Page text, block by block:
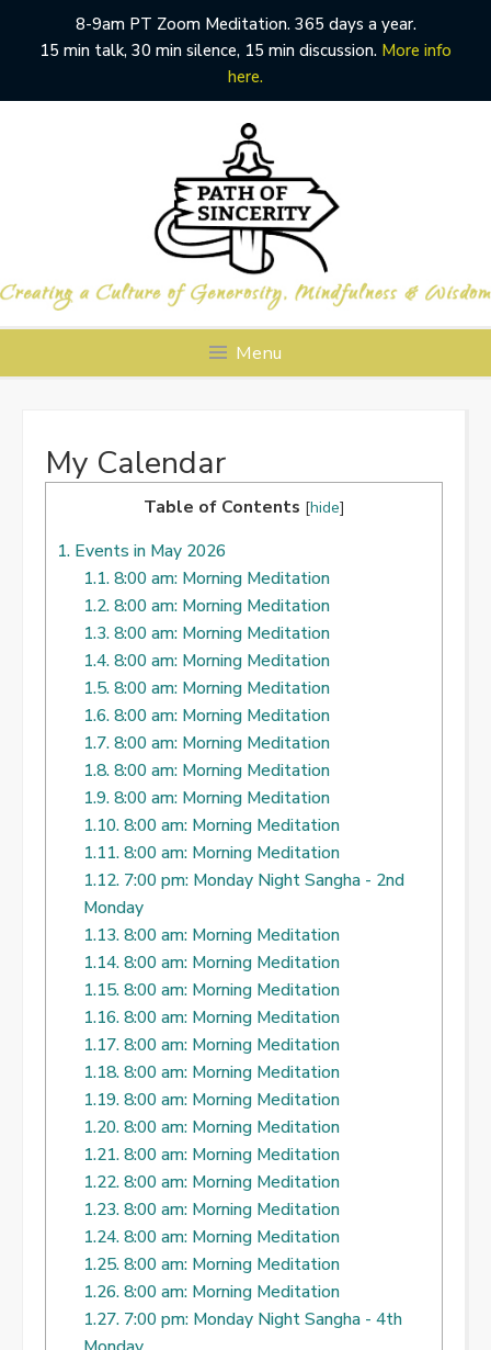
8-9am PT Zoom Meditation. 365 days a year.
15 min talk, 30 min silence, 15 min discussion. More info
here.
Menu
My Calendar
Table of Contents [hide]
1. Events in May 2026
1.1.8:00 am: Morning Meditation
1.2.8:00 am: Morning Meditation
1.3.8:00 am: Morning Meditation
1.4.8:00 am: Morning Meditation
1.5.8:00 am: Morning Meditation
1.6.8:00 am: Morning Meditation
1.7.8:00 am: Morning Meditation
1.8.8:00 am: Morning Meditation
1.9.8:00 am: Morning Meditation
1.10.8:00 am: Morning Meditation
1.11.8:00 am: Morning Meditation
1.12.7:00 pm: Monday Night Sangha - 2nd
Monday
1.13.8:00 am: Morning Meditation
1.14.8:00 am: Morning Meditation
1.15.8:00 am: Morning Meditation
1.16.8:00 am: Morning Meditation
1.17.8:00 am: Morning Meditation
1.18.8:00 am: Morning Meditation
1.19.8:00 am: Morning Meditation
1.20.8:00 am: Morning Meditation
1.21.8:00 am: Morning Meditation
1.22.8:00 am: Morning Meditation
1.23.8:00 am: Morning Meditation
1.24.8:00 am: Morning Meditation
1.25.8:00 am: Morning Meditation
1.26.8:00 am: Morning Meditation
1.27.7:00 pm: Monday Night Sangha - 4th